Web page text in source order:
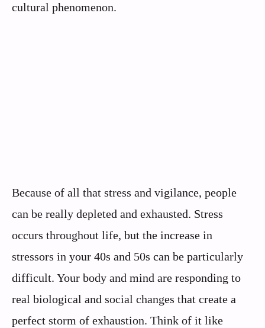
cultural phenomenon.
Because of all that stress and vigilance, people
can be really depleted and exhausted. Stress
occurs throughout life, but the increase in
stressors in your 40s and 50s can be particularly
difficult. Your body and mind are responding to
real biological and social changes that create a
perfect storm of exhaustion. Think of it like